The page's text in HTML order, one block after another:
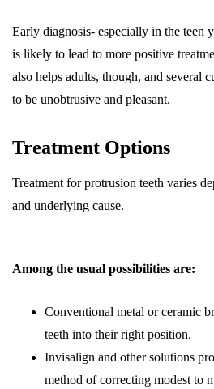
Early diagnosis- especially in the teen
is likely to lead to more positive
also helps adults, though, and several
to be unobtrusive and pleasant.
Treatment Options
Treatment for protrusion teeth varies
and underlying cause.
Among the usual possibilities are:
Conventional metal or ceramic
teeth into their right position.
Invisalign and other solutions
method of correcting modest to